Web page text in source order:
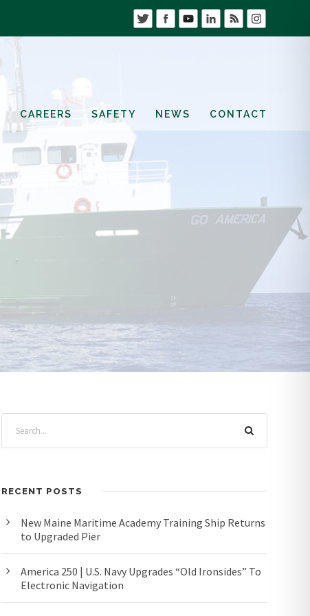
CAREERS SAFETY NEWS CONTACT
RECENT POSTS
New Maine Maritime Academy Training Ship Returns
to Upgraded Pier
America 250 | U.S. Navy Upgrades “Old Ironsides” To
Electronic Navigation